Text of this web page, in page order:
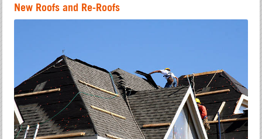
New Roofs and Re-Roofs